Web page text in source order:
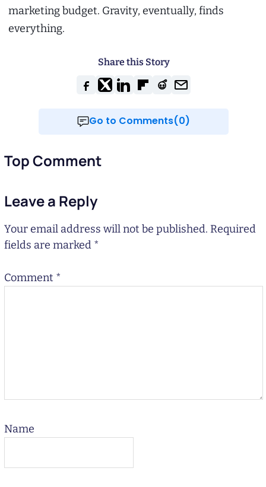
marketing budget. Gravity, eventually, finds
everything.
Share this Story
Go to Comments(0)
Top Comment
Leave a Reply
Your email address will not be published. Required
fields are marked *
Comment *
Name